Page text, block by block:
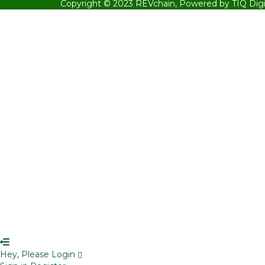
Copyright © 2023 REVchain, Powered by TIQ
Hey, Please Login